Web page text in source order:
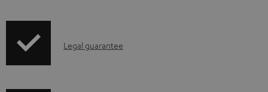
n
ILegal guarantee